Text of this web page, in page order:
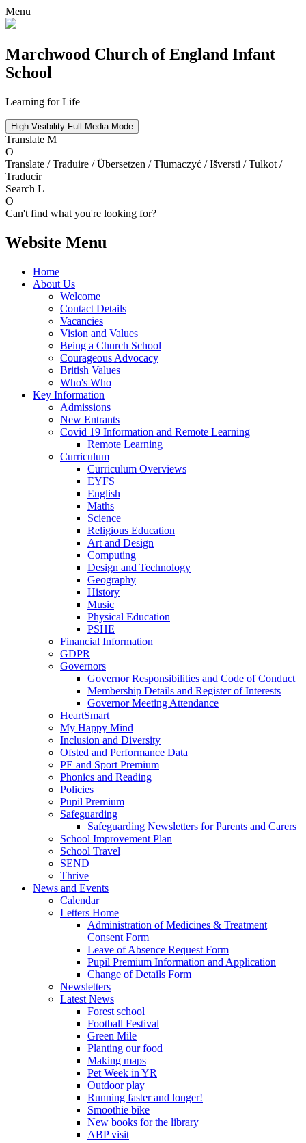
Menu
Marchwood Church of England Infant
School
Learning for Life
High Visibility Full Media Mode
Translate M
O
Translate / Traduire / Übersetzen / Tłumaczyć / Išversti / Tulkot /
Traducir
Search L
O
Can't find what you're looking for?
Website Menu
Home
About Us
Welcome
Contact Details
Vacancies
Vision and Values
Being a Church School
Courageous Advocacy
British Values
Who's Who
Key Information
Admissions
New Entrants
Covid 19 Information and Remote Learning
Remote Learning
Curriculum
Curriculum Overviews
EYFS
English
Maths
Science
Religious Education
Art and Design
Computing
Design and Technology
Geography
History
Music
Physical Education
PSHE
Financial Information
GDPR
Governors
Governor Responsibilities and Code of Conduct
Membership Details and Register of Interests
Governor Meeting Attendance
HeartSmart
My Happy Mind
Inclusion and Diversity
Ofsted and Performance Data
PE and Sport Premium
Phonics and Reading
Policies
Pupil Premium
Safeguarding
Safeguarding Newsletters for Parents and Carers
School Improvement Plan
School Travel
SEND
Thrive
News and Events
Calendar
Letters Home
Administration of Medicines & Treatment
Consent Form
Leave of Absence Request Form
Pupil Premium Information and Application
Change of Details Form
Newsletters
Latest News
Forest school
Football Festival
Green Mile
Planting our food
Making maps
Pet Week in YR
Outdoor play
Running faster and longer!
Smoothie bike
New books for the library
ABP visit